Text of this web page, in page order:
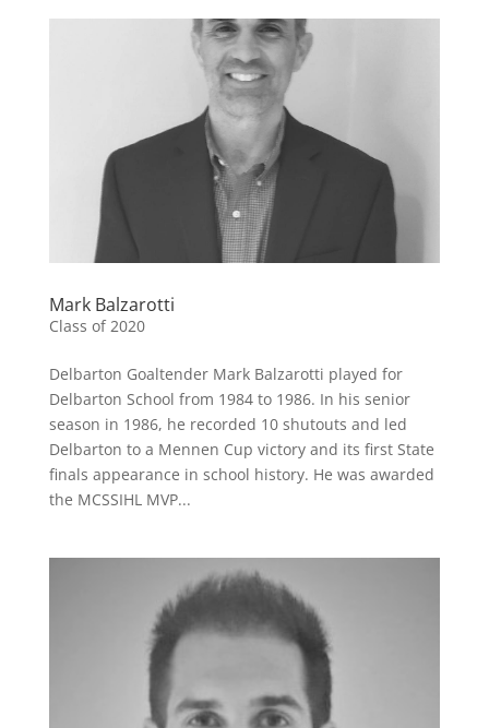
Mark Balzarotti
Class of 2020
Delbarton Goaltender Mark Balzarotti played for
Delbarton School from 1984 to 1986. In his senior
season in 1986, he recorded 10 shutouts and led
Delbarton to a Mennen Cup victory and its first State
finals appearance in school history. He was awarded
the MCSSIHL MVP...